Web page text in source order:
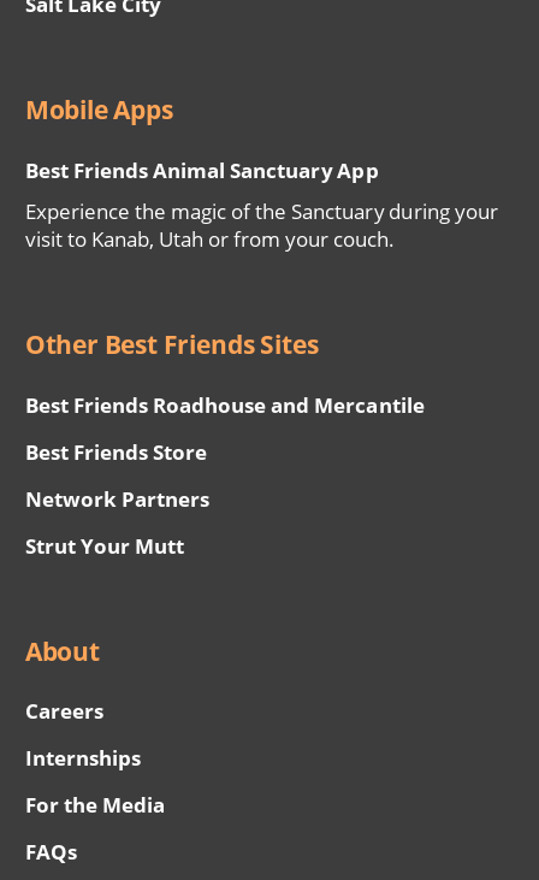
Mobile Apps
Best Friends Animal Sanctuary App
Experience the magic of the Sanctuary during your
visit to Kanab, Utah or from your couch.
Other Best Friends Sites
Best Friends Roadhouse and Mercantile
Best Friends Store
Network Partners
Strut Your Mutt
About
Careers
Internships
For the Media
FAQs